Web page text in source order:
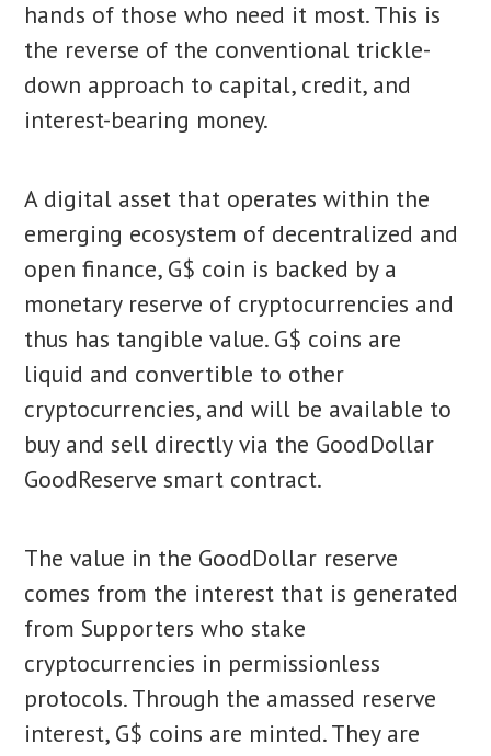
hands of those who need it most. This is
the reverse of the conventional trickle-
down approach to capital, credit, and
interest-bearing money.
A digital asset that operates within the
emerging ecosystem of decentralized and
open finance, G$ coin is backed by a
monetary reserve of cryptocurrencies and
thus has tangible value. G$ coins are
liquid and convertible to other
cryptocurrencies, and will be available to
buy and sell directly via the GoodDollar
GoodReserve smart contract.
The value in the GoodDollar reserve
comes from the interest that is generated
from Supporters who stake
cryptocurrencies in permissionless
protocols. Through the amassed reserve
interest, G$ coins are minted. They are